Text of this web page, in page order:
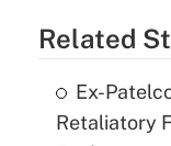
Related
Ex-
Retaliatory